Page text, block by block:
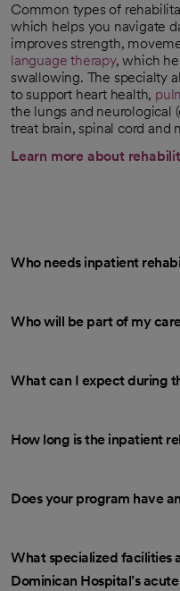
Common types of
which helps you navigate
improves strength,
language therapy, which
swallowing. The specialty
to support heart health,
the lungs and neurological
treat brain, spinal cord and
Learn more about
Who needs inpatient
Who will be part of my
What can I expect during
How long is the inpatient
Does your program have
What specialized facilities
Dominican Hospital’s